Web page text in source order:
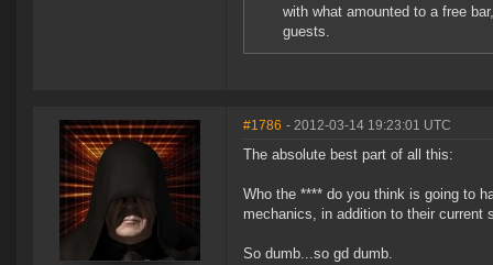
with what amounted to a free
guests.
#1786 - 2012-03-14 19:23:01 UTC
The absolute best part of all this:
Who the **** do you think is going to
mechanics, in addition to their current
So dumb...so gd dumb.